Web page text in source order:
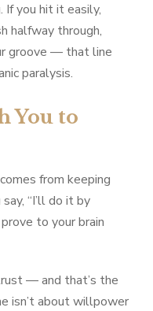
you hit it easily,
halfway through,
groove — that line
paralysis.
You to
from keeping
“I’ll do it by
to your brain
— and that’s the
isn’t about willpower